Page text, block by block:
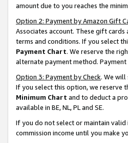
amount due to you reaches the
Option 2: Payment by Amazon Gift
Associates account. These gift
terms and conditions. If you select
Payment Chart. We reserve the
alternate payment method. Payment
Option 3: Payment by Check. We will
If you select this option, we reserve
Minimum Chart and to deduct a
available in BE, NL, PL and SE.
If you do not select or maintain
commission income until you make